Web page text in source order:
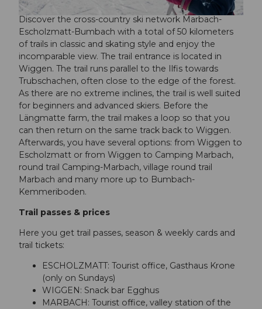
© Maurin Bisig, UNESCO Biosphäre Entlebuch
Discover the cross-country ski network Marbach-
Escholzmatt-Bumbach with a total of 50 kilometers
of trails in classic and skating style and enjoy the
incomparable view. The trail entrance is located in
Wiggen. The trail runs parallel to the Ilfis towards
Trubschachen, often close to the edge of the forest.
As there are no extreme inclines, the trail is well suited
for beginners and advanced skiers. Before the
Längmatte farm, the trail makes a loop so that you
can then return on the same track back to Wiggen.
Afterwards, you have several options: from Wiggen to
Escholzmatt or from Wiggen to Camping Marbach,
round trail Camping-Marbach, village round trail
Marbach and many more up to Bumbach-
Kemmeriboden.
Trail passes & prices
Here you get trail passes, season & weekly cards and
trail tickets:
ESCHOLZMATT: Tourist office, Gasthaus Krone
(only on Sundays)
WIGGEN: Snack bar Egghus
MARBACH: Tourist office, valley station of the